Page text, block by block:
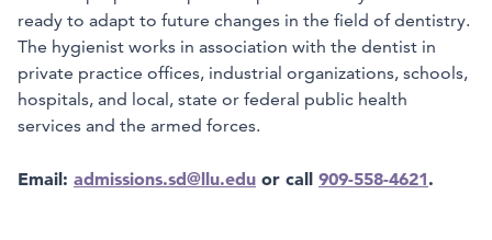
ready to adapt to future changes in the field of dentistry.
The hygienist works in association with the dentist in
private practice offices, industrial organizations, schools,
hospitals, and local, state or federal public health
services and the armed forces.
Email: admissions.sd@llu.edu or call 909-558-4621.